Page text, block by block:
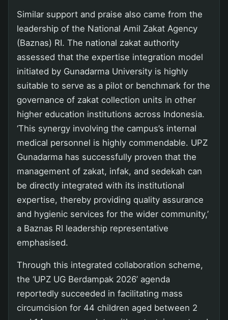
Similar support and praise also came from the
leadership of the National Amil Zakat Agency
(Baznas) RI. The national zakat authority
assessed that the expertise integration model
initiated by Gunadarma University is highly
suitable to serve as a pilot or benchmark for the
governance of zakat collection units in other
higher education institutions across Indonesia.
‘This synergy involving the campus’s internal
medical personnel is highly commendable. UPZ
Gunadarma has successfully proven that the
management of zakat, infak, and sedekah can
be directly integrated with its institutional
expertise, thereby providing quality assurance
and hygienic services for the wider community,’
a Baznas RI leadership representative
emphasised.
Through this integrated collaboration scheme,
the ‘UPZ UG Berdampak 2026’ agenda
reportedly succeeded in facilitating mass
circumcision for 44 children aged between 2